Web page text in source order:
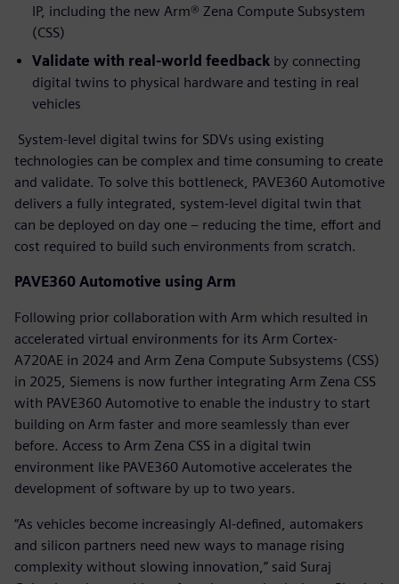
IP, including the new Arm® Zena Compute Subsystem
(CSS)
Validate with real-world feedback by connecting
digital twins to physical hardware and testing in real
vehicles
System-level digital twins for SDVs using existing
technologies can be complex and time consuming to create
and validate. To solve this bottleneck, PAVE360 Automotive
delivers a fully integrated, system-level digital twin that
can be deployed on day one – reducing the time, effort and
cost required to build such environments from scratch.
PAVE360 Automotive using Arm
Following prior collaboration with Arm which resulted in
accelerated virtual environments for its Arm Cortex-
A720AE in 2024 and Arm Zena Compute Subsystems (CSS)
in 2025, Siemens is now further integrating Arm Zena CSS
with PAVE360 Automotive to enable the industry to start
building on Arm faster and more seamlessly than ever
before. Access to Arm Zena CSS in a digital twin
environment like PAVE360 Automotive accelerates the
development of software by up to two years.
“As vehicles become increasingly AI-defined, automakers
and silicon partners need new ways to manage rising
complexity without slowing innovation,” said Suraj